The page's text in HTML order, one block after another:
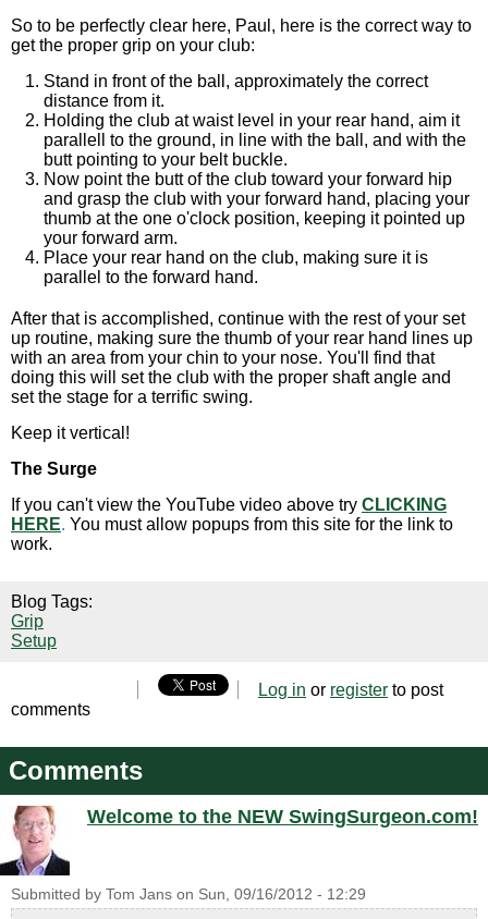
So to be perfectly clear here, Paul, here is the correct way to
get the proper grip on your club:
Stand in front of the ball, approximately the correct
distance from it.
Holding the club at waist level in your rear hand, aim it
parallell to the ground, in line with the ball, and with the
butt pointing to your belt buckle.
Now point the butt of the club toward your forward hip
and grasp the club with your forward hand, placing your
thumb at the one o'clock position, keeping it pointed up
your forward arm.
Place your rear hand on the club, making sure it is
parallel to the forward hand.
After that is accomplished, continue with the rest of your set
up routine, making sure the thumb of your rear hand lines up
with an area from your chin to your nose. You'll find that
doing this will set the club with the proper shaft angle and
set the stage for a terrific swing.
Keep it vertical!
The Surge
If you can't view the YouTube video above try CLICKING
HERE. You must allow popups from this site for the link to
work.
Blog Tags:
Grip
Setup
Log in or register to post
comments
Comments
Welcome to the NEW SwingSurgeon.com!
Submitted by Tom Jans on Sun, 09/16/2012 - 12:29